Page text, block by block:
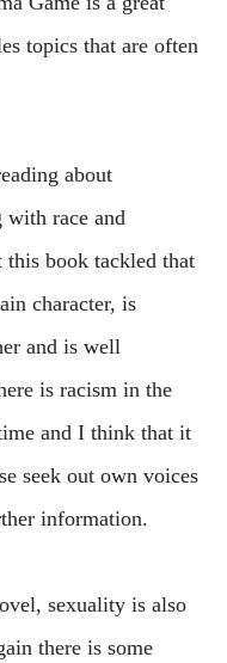
topics that are often
about
with race and
book tackled that
character, is
and is well
is racism in the
and I think that it
seek out own voices
information.
sexuality is also
there is some